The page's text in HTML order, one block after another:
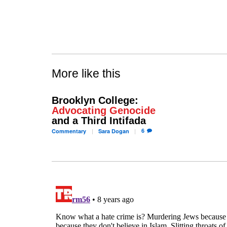
More like this
Brooklyn College:
Advocating Genocide
and a Third Intifada
Commentary SaraDogan 6